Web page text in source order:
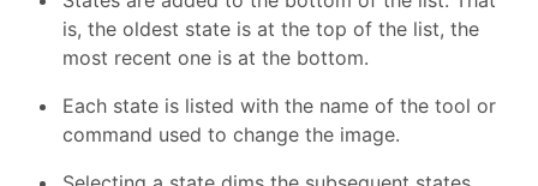
is, the oldest state is at the top of the list, the
most recent one is at the bottom.
Each state is listed with the name of the tool or
command used to change the image.